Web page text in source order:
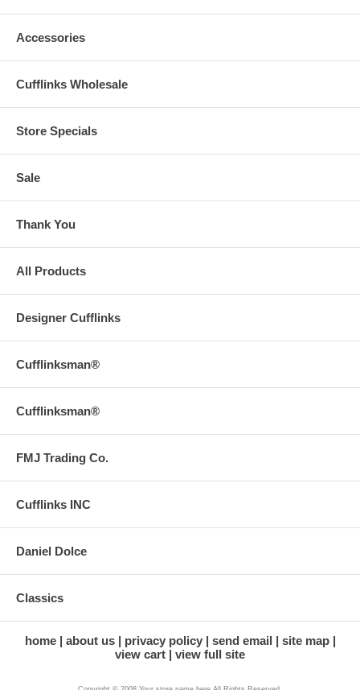
Accessories
Cufflinks Wholesale
Store Specials
Sale
Thank You
All Products
Designer Cufflinks
Cufflinksman®
Cufflinksman®
FMJ Trading Co.
Cufflinks INC
Daniel Dolce
Classics
home about us privacy policy send email
site map
view cart
view full site